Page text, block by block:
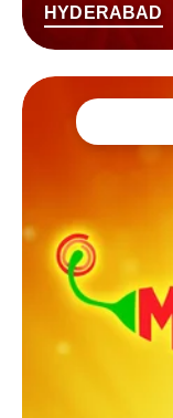
HYDERABAD